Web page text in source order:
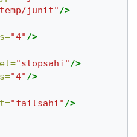
junit"/>
"4"/>
"stopsahi"/>
"4"/>
"failsahi"/>